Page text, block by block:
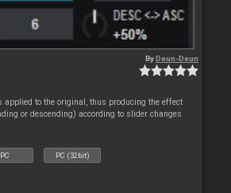
ByDeun-Deun
applied to the original, thus producing the effect
or descending) according to slider changes
PC PC (32bit)